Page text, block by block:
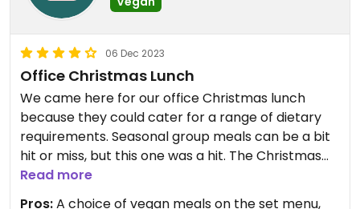
06 Dec 2023
Office Christmas Lunch
We came here for our office Christmas lunch
because they could cater for a range of dietary
requirements. Seasonal group meals can be a bit
hit or miss, but this one was a hit. The Christmas
set menu had a choice of two vegan starters, two
mains, and one dessert. The food was delicious
Read more
Pros:A choice of vegan meals on the set menu,